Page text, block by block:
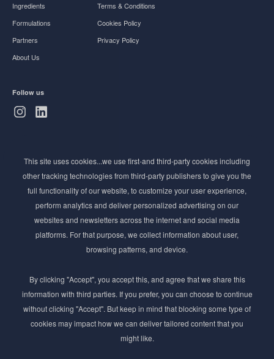
Ingredients
Formulations
Partners
About Us
Terms & Conditions
Cookies Policy
Privacy Policy
Follow us
Stay ahead of the beauty curve
Get exclusive access to the latest cosmetic ingredient
innovations, formulation tips, and industry insights
delivered straight to your inbox. Join our newsletter
for cutting-edge trends and expert knowledge.
This site uses cookies...we use first-and third-party cookies including
other tracking technologies from third-party publishers to give you the
full functionality of our website, to customize your user experience,
perform analytics and deliver personalized advertising on our
websites and newsletters across the internet and social media
platforms. For that purpose, we collect information about user,
browsing patterns, and device.
By clicking "Accept", you accept this, and agree that we share this
information with third parties. If you prefer, you can choose to continue
without clicking "Accept". But keep in mind that blocking some type of
cookies may impact how we can deliver tailored content that you
might like.